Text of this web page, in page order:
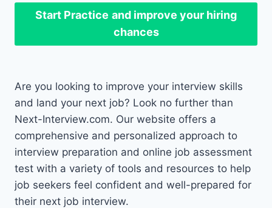
Start Practice and improve your hiring
chances
Are you looking to improve your interview skills
and land your next job? Look no further than
Next-Interview.com. Our website offers a
comprehensive and personalized approach to
interview preparation and online job assessment
test with a variety of tools and resources to help
job seekers feel confident and well-prepared for
their next job interview.